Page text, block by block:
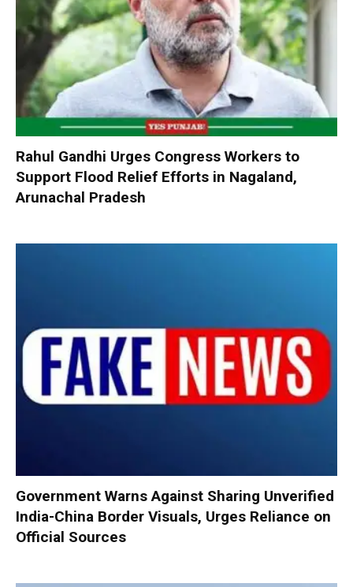
Rahul Gandhi Urges Congress Workers to
Support Flood Relief Efforts in Nagaland,
Arunachal Pradesh
Government Warns Against Sharing Unverified
India-China Border Visuals, Urges Reliance on
Official Sources